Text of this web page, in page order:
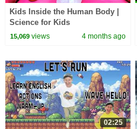
Kids Inside the Human Body |
Science for Kids
15,069views 4 months ago
02:25